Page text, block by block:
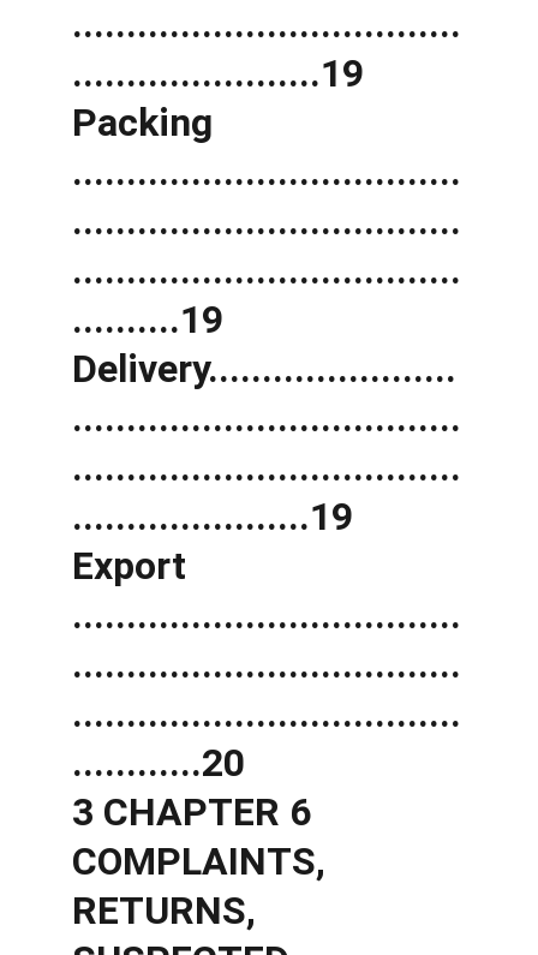
....................................
.......................19
Packing
....................................
....................................
....................................
..........19
Delivery.......................
....................................
....................................
......................19
Export
....................................
....................................
....................................
............20
3 CHAPTER 6
COMPLAINTS,
RETURNS,